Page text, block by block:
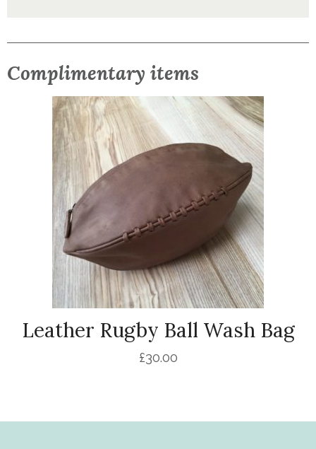
Complimentary items
Leather Rugby Ball Wash Bag
£30.00